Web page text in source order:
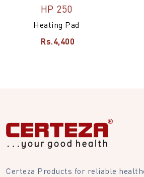
HP 250
Heating Pad
Rs.4,400
Certeza Products for reliable